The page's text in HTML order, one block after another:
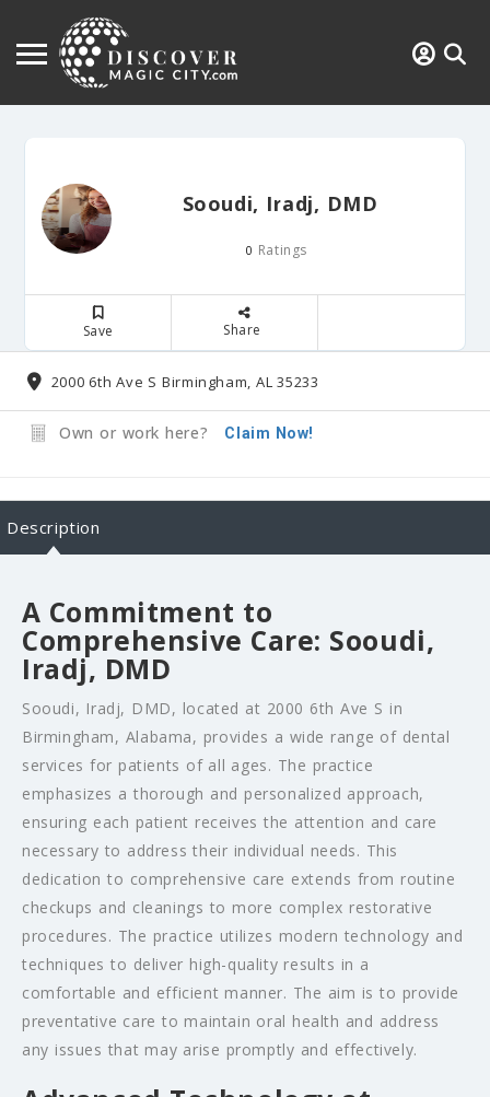
Sooudi, Iradj, DMD
0 Ratings
Save Share
2000 6th Ave S Birmingham, AL 35233
Own or work here? Claim Now!
Description
A Commitment to
Comprehensive Care: Sooudi,
Iradj, DMD
Sooudi, Iradj, DMD, located at 2000 6th Ave S in
Birmingham, Alabama, provides a wide range of dental
services for patients of all ages. The practice
emphasizes a thorough and personalized approach,
ensuring each patient receives the attention and care
necessary to address their individual needs. This
dedication to comprehensive care extends from routine
checkups and cleanings to more complex restorative
procedures. The practice utilizes modern technology and
techniques to deliver high-quality results in a
comfortable and efficient manner. The aim is to provide
preventative care to maintain oral health and address
any issues that may arise promptly and effectively.